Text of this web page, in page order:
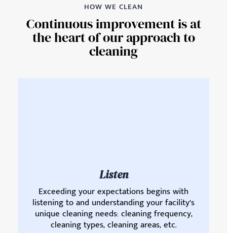
HOW WE CLEAN
Continuous improvement is at
the heart of our approach to
cleaning
Listen
Exceeding your expectations begins with
listening to and understanding your facility’s
unique cleaning needs: cleaning frequency,
cleaning types, cleaning areas, etc.